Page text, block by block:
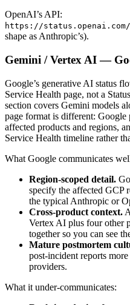
OpenAI’s API:
https://status.openai.com/
shape as Anthropic’s).
Gemini / Vertex AI —
Google’s generative AI status
Service Health page, not a
section covers Gemini models
page format is different:
affected products and regions,
Service Health timeline rather
What Google communicates
Region-scoped detail.
specify the affected GCP
the typical Anthropic or
Cross-product context.
Vertex AI plus four other
together so you can see
Mature postmortem
post-incident reports
providers.
What it under-communicates: